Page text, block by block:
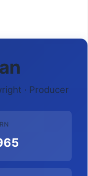
· Producer